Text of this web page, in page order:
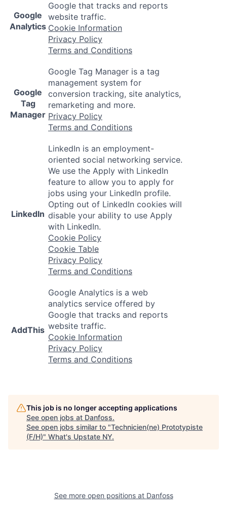
Google
Analytics
Google that tracks and reports
website traffic.
Cookie Information
Privacy Policy
Terms and Conditions
Google
Tag
Manager
Google Tag Manager is a tag
management system for
conversion tracking, site analytics,
remarketing and more.
Privacy Policy
Terms and Conditions
LinkedIn
LinkedIn is an employment-
oriented social networking service.
We use the Apply with LinkedIn
feature to allow you to apply for
jobs using your LinkedIn profile.
Opting out of LinkedIn cookies will
disable your ability to use Apply
with LinkedIn.
Cookie Policy
Cookie Table
Privacy Policy
Terms and Conditions
AddThis
Google Analytics is a web
analytics service offered by
Google that tracks and reports
website traffic.
Cookie Information
Privacy Policy
Terms and Conditions
This job is no longer accepting applications
See open jobs at Danfoss.
See open jobs similar to "Technicien(ne) Prototypiste
(F/H)" What's Upstate NY.
See more open positions at Danfoss